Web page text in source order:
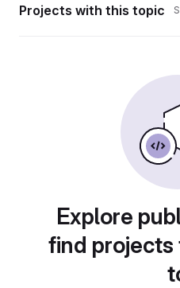
Projects with this topic
Explore
find